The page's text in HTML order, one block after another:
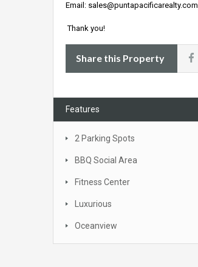
Email: sales@puntapacificarealty.com
Thank you!
Share this Property
Features
2 Parking Spots
BBQ Social Area
Fitness Center
Luxurious
Oceanview